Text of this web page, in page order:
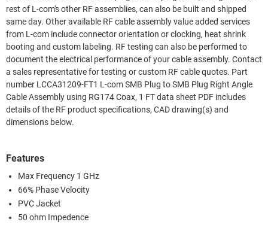
rest of L-com's other RF assemblies, can also be built and shipped
same day. Other available RF cable assembly value added services
from L-com include connector orientation or clocking, heat shrink
booting and custom labeling. RF testing can also be performed to
document the electrical performance of your cable assembly. Contact
a sales representative for testing or custom RF cable quotes. Part
number LCCA31209-FT1 L-com SMB Plug to SMB Plug Right Angle
Cable Assembly using RG174 Coax, 1 FT data sheet PDF includes
details of the RF product specifications, CAD drawing(s) and
dimensions below.
Features
Max Frequency 1 GHz
66% Phase Velocity
PVC Jacket
50 ohm Impedence